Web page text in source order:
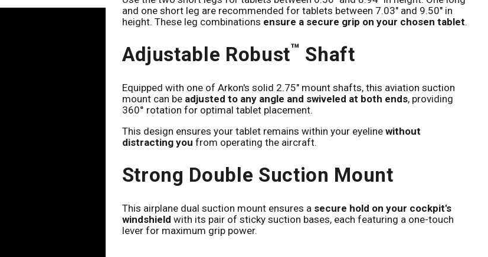
and one short leg are recommended for tablets between 7.03" and 9.50" in
height. These leg combinations ensure a secure grip on your chosen tablet.
Adjustable Robust™ Shaft
Equipped with one of Arkon's solid 2.75" mount shafts, this aviation suction
mount can be adjusted to any angle and swiveled at both ends, providing
360° rotation for optimal tablet placement.
This design ensures your tablet remains within your eyeline without
distracting you from operating the aircraft.
Strong Double Suction Mount
This airplane dual suction mount ensures a secure hold on your cockpit's
windshield with its pair of sticky suction bases, each featuring a one-touch
lever for maximum grip power.